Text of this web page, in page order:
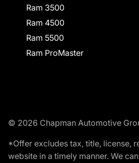
Ram 3500
Ram 4500
Ram 5500
Ram ProMaster
© 2026 Chapman Automotive
*Offer excludes tax, title, license,
website in a timely manner. We